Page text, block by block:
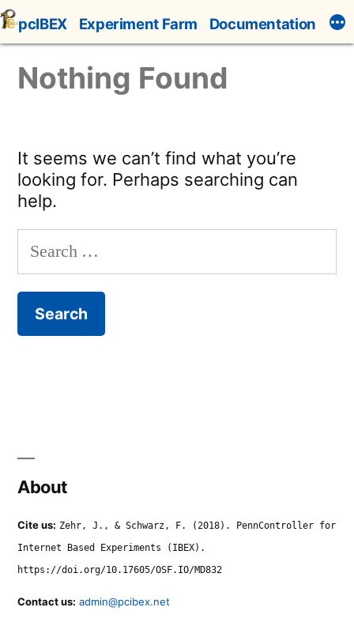
Skip
to
content
pcIBEX Experiment Farm Documentation
Nothing Found
It seems we can’t find what you’re
looking for. Perhaps searching can
help.
for:
About
Cite us: Zehr, J., & Schwarz, F. (2018). PennController for
Internet Based Experiments (IBEX).
https://doi.org/10.17605/OSF.IO/MD832
Contact us: admin@pcibex.net